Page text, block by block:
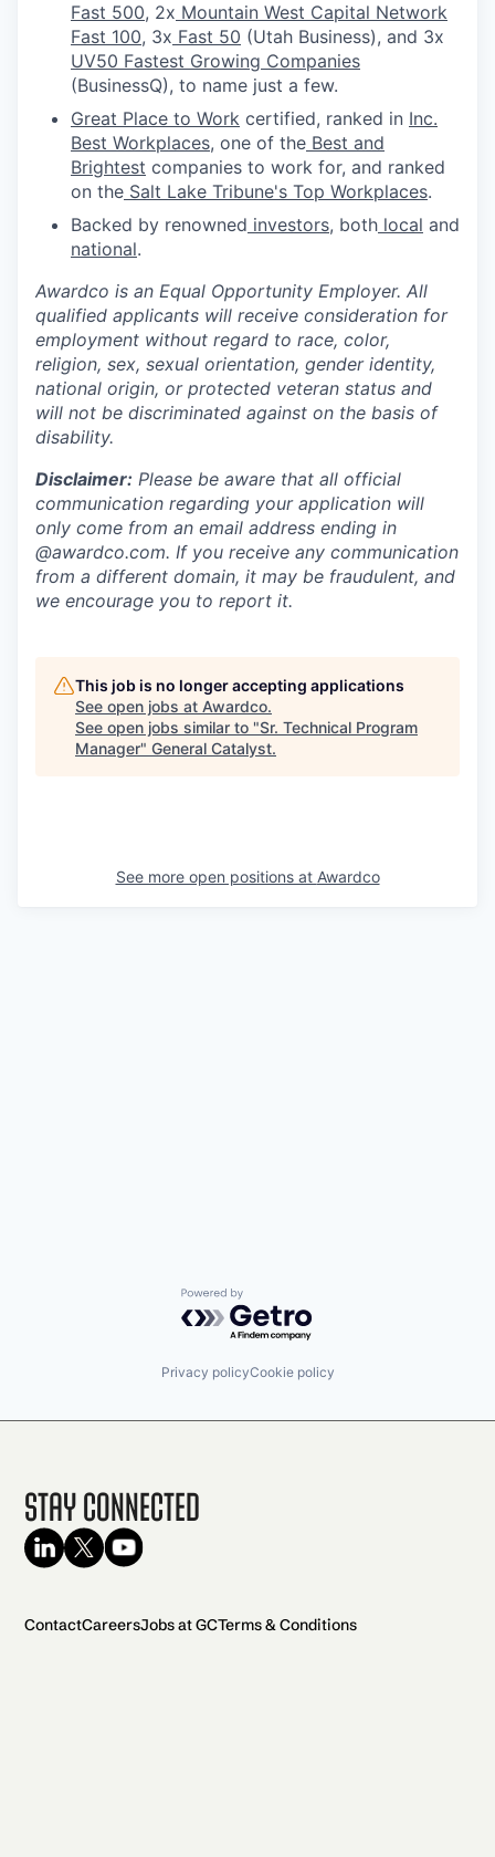
Fast 500, 2x Mountain West Capital Network
Fast 100, 3x Fast 50 (Utah Business), and 3x
UV50 Fastest Growing Companies
(BusinessQ), to name just a few.
Great Place to Work certified, ranked in Inc.
Best Workplaces, one of the Best and
Brightest companies to work for, and ranked
on the Salt Lake Tribune's Top Workplaces.
Backed by renowned investors, both local and
national.
Awardco is an Equal Opportunity Employer. All
qualified applicants will receive consideration for
employment without regard to race, color,
religion, sex, sexual orientation, gender identity,
national origin, or protected veteran status and
will not be discriminated against on the basis of
disability.
Disclaimer: Please be aware that all official
communication regarding your application will
only come from an email address ending in
@awardco.com. If you receive any communication
from a different domain, it may be fraudulent, and
we encourage you to report it.
This job is no longer accepting applications
See open jobs at Awardco.
See open jobs similar to "Sr. Technical Program
Manager" General Catalyst.
See more open positions at Awardco
Powered by Getro.com
Privacy policyCookie policy
Stay Connected
ContactCareersJobs at GCTerms & Conditions